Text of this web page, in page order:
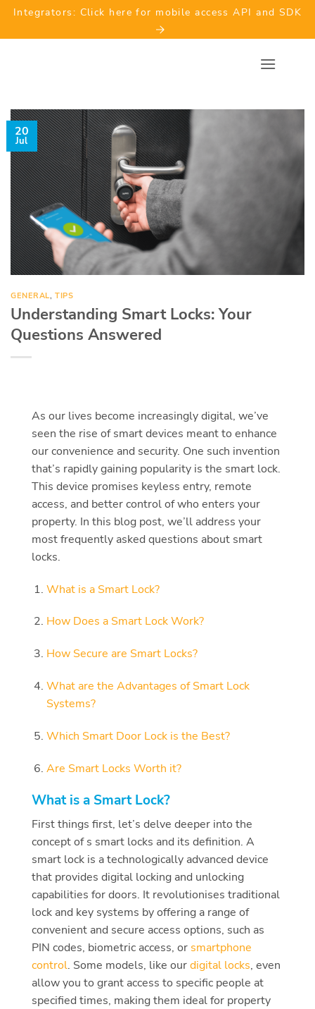
Skip
content
Integrators: Click here for mobile access API and SDK
20
Jul
GENERAL,TIPS
Understanding Smart Locks: Your
Questions Answered
As our lives become increasingly digital, we’ve
seen the rise of smart devices meant to enhance
our convenience and security. One such invention
that’s rapidly gaining popularity is the smart lock.
This device promises keyless entry, remote
access, and better control of who enters your
property. In this blog post, we’ll address your
most frequently asked questions about smart
locks.
What is a Smart Lock?
How Does a Smart Lock Work?
How Secure are Smart Locks?
What are the Advantages of Smart Lock
Systems?
Which Smart Door Lock is the Best?
Are Smart Locks Worth it?
What is a Smart Lock?
First things first, let’s delve deeper into the
concept of s smart locks and its definition. A
smart lock is a technologically advanced device
that provides digital locking and unlocking
capabilities for doors. It revolutionises traditional
lock and key systems by offering a range of
convenient and secure access options, such as
PIN codes, biometric access, or smartphone
control. Some models, like ourdigital locks, even
allow you to grant access to specific people at
specified times, making them ideal for property